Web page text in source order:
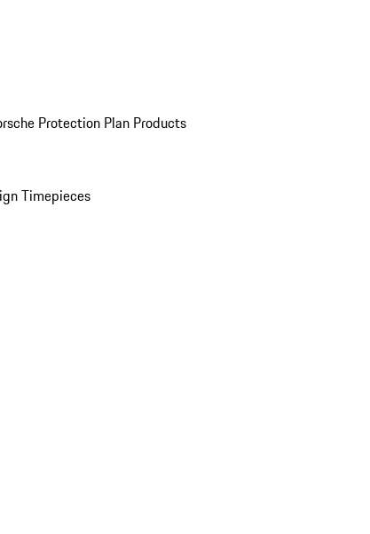
Protection Plan Products
Timepieces